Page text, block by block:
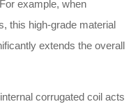
example, when
this high-grade material
extends the overall
corrugated coil acts